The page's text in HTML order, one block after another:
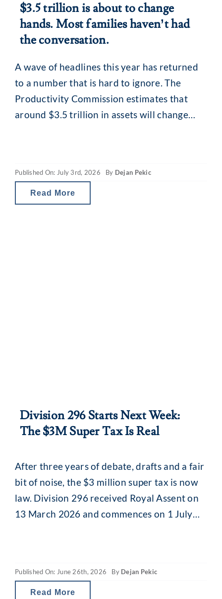
$3.5 trillion is about to change
hands. Most families haven’t had
the conversation.
A wave of headlines this year has returned
to a number that is hard to ignore. The
Productivity Commission estimates that
around $3.5 trillion in assets will change
intergenerational wealth handover in the
country’s
Published On: July 3rd, 2026 By Dejan Pekic
Read More
Division 296 Starts Next Week:
The $3M Super Tax Is Real
After three years of debate, drafts and a fair
bit of noise, the $3 million super tax is now
law. Division 296 received Royal Assent on
13 March 2026 and commences on 1 July
Published On: June 26th, 2026 By Dejan Pekic
Read More